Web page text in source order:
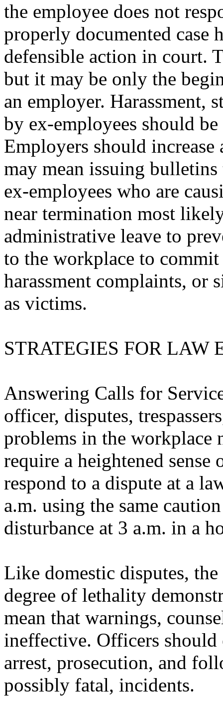
the employee does not
properly documented case
defensible action in court.
but it may be only the
an employer. Harassment,
by ex-employees should
Employers should
may mean issuing
ex-employees who are
near termination most
administrative leave to
to the workplace to
harassment complaints, or
as victims.
STRATEGIES FOR LAW
Answering Calls for
officer, disputes,
problems in the workplace
require a heightened
respond to a dispute at a
a.m. using the same
disturbance at 3 a.m. in a
Like domestic disputes,
degree of lethality
mean that warnings,
ineffective. Officers should
arrest, prosecution, and
possibly fatal, incidents.